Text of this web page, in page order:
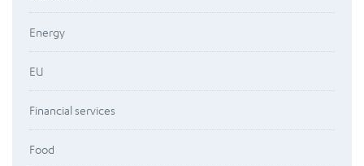
Energy
EU
Financial services
Food